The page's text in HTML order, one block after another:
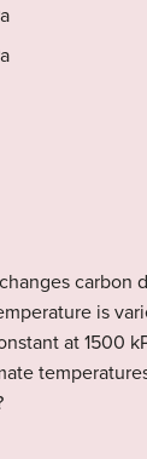
carbon
is
at 1500